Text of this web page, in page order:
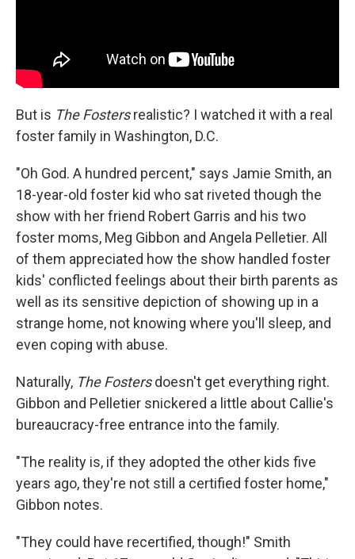
But is The Fostersrealistic? I watched it with a real
foster family in Washington, D.C.
"Oh God. A hundred percent," says Jamie Smith, an
18-year-old foster kid who sat riveted though the
show with her friend Robert Garris and his two
foster moms, Meg Gibbon and Angela Pelletier. All
of them appreciated how the show handled foster
kids' conflicted feelings about their birth parents as
well as its sensitive depiction of showing up in a
strange home, not knowing where you'll sleep, and
even coping with abuse.
Naturally, The Fostersdoesn't get everything right.
Gibbon and Pelletier snickered a little about Callie's
bureaucracy-free entrance into the family.
"The reality is, if they adopted the other kids five
years ago, they're not still a certified foster home,"
Gibbon notes.
"They could have recertified, though!" Smith